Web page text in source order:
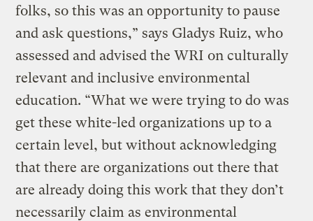
folks, so this was an opportunity to pause
and ask questions,” says Gladys Ruiz, who
assessed and advised the WRI on culturally
relevant and inclusive environmental
education. “What we were trying to do was
get these white-led organizations up to a
certain level, but without acknowledging
that there are organizations out there that
are already doing this work that they don’t
necessarily claim as environmental